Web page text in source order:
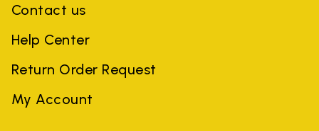
Contact us
Help Center
Return Order Request
My Account